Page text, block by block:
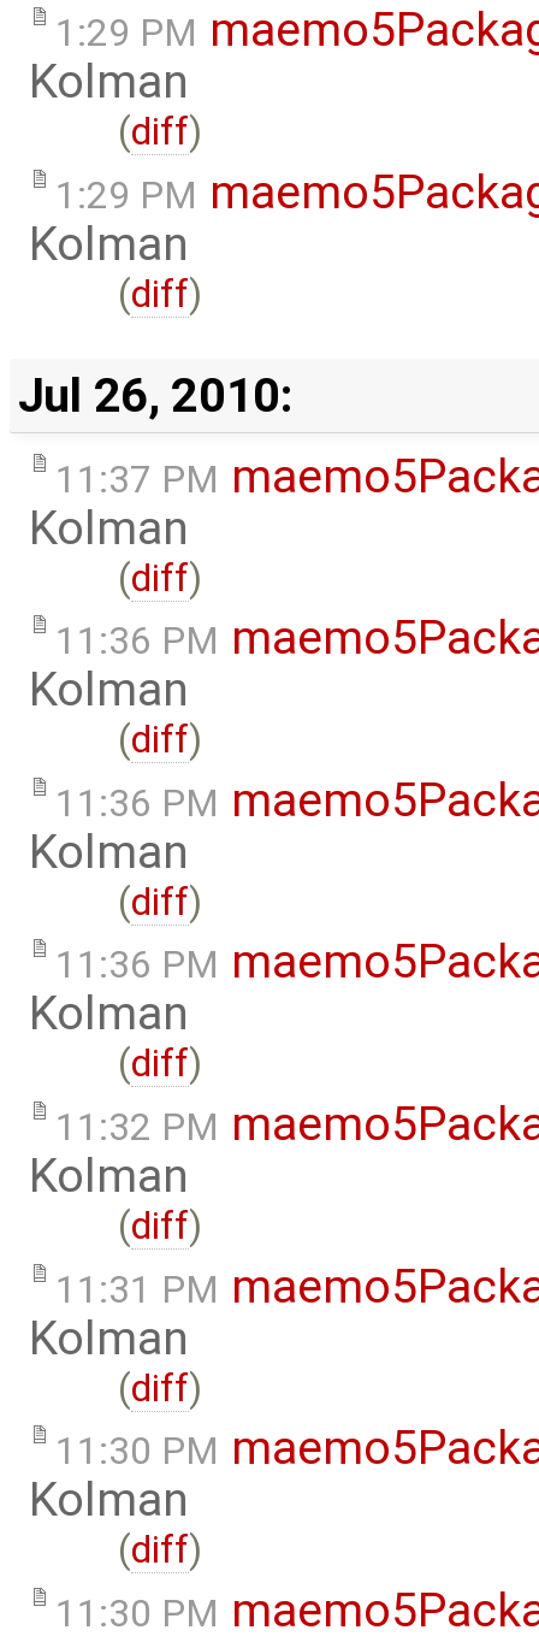
1:29 PM
Kolman
(diff)
1:29 PM
Kolman
(diff)
Jul 26, 2010:
11:37 PM
Kolman
(diff)
11:36 PM
Kolman
(diff)
11:36 PM
Kolman
(diff)
11:36 PM
Kolman
(diff)
11:32 PM
Kolman
(diff)
11:31 PM
Kolman
(diff)
11:30 PM
Kolman
(diff)
11:30 PM